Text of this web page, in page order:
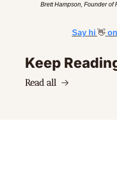
Brett Hampson, Founder of
Say hi 👋 on
Keep
Read all